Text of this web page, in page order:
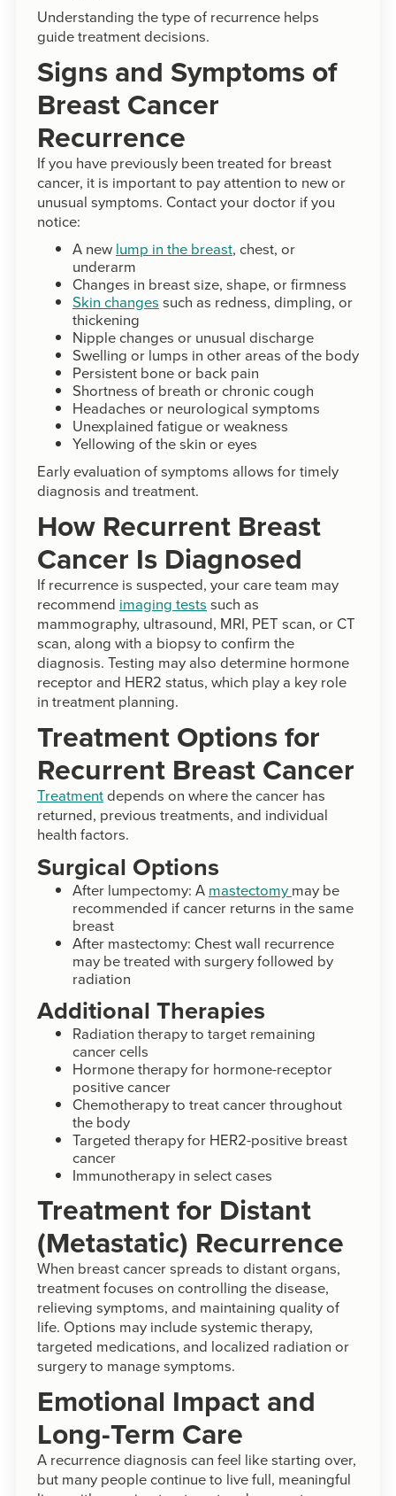
Understanding the type of recurrence helps
guide treatment decisions.
Signs and Symptoms of
Breast Cancer
Recurrence
If you have previously been treated for breast
cancer, it is important to pay attention to new or
unusual symptoms. Contact your doctor if you
notice:
A new lump in the breast, chest, or
underarm
Changes in breast size, shape, or firmness
Skin changes such as redness, dimpling, or
thickening
Nipple changes or unusual discharge
Swelling or lumps in other areas of the body
Persistent bone or back pain
Shortness of breath or chronic cough
Headaches or neurological symptoms
Unexplained fatigue or weakness
Yellowing of the skin or eyes
Early evaluation of symptoms allows for timely
diagnosis and treatment.
How Recurrent Breast
Cancer Is Diagnosed
If recurrence is suspected, your care team may
recommend imaging tests such as
mammography, ultrasound, MRI, PET scan, or CT
scan, along with a biopsy to confirm the
diagnosis. Testing may also determine hormone
receptor and HER2 status, which play a key role
in treatment planning.
Treatment Options for
Recurrent Breast Cancer
Treatmentdepends on where the cancer has
returned, previous treatments, and individual
health factors.
Surgical Options
After lumpectomy: A mastectomy may be
recommended if cancer returns in the same
breast
After mastectomy: Chest wall recurrence
may be treated with surgery followed by
radiation
Additional Therapies
Radiation therapy to target remaining
cancer cells
Hormone therapy for hormone-receptor
positive cancer
Chemotherapy to treat cancer throughout
the body
Targeted therapy for HER2-positive breast
cancer
Immunotherapy in select cases
Treatment for Distant
(Metastatic) Recurrence
When breast cancer spreads to distant organs,
treatment focuses on controlling the disease,
relieving symptoms, and maintaining quality of
life. Options may include systemic therapy,
targeted medications, and localized radiation or
surgery to manage symptoms.
Emotional Impact and
Long-Term Care
A recurrence diagnosis can feel like starting over,
but many people continue to live full, meaningful